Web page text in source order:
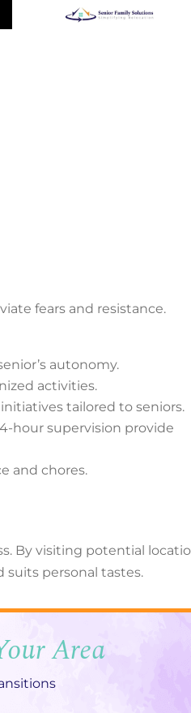
fears and resistance.
autonomy.
activities.
tailored to seniors.
hour supervision provide
and chores.
By visiting potential
suits personal tastes.
Area